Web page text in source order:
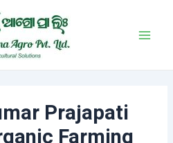
Prajapati